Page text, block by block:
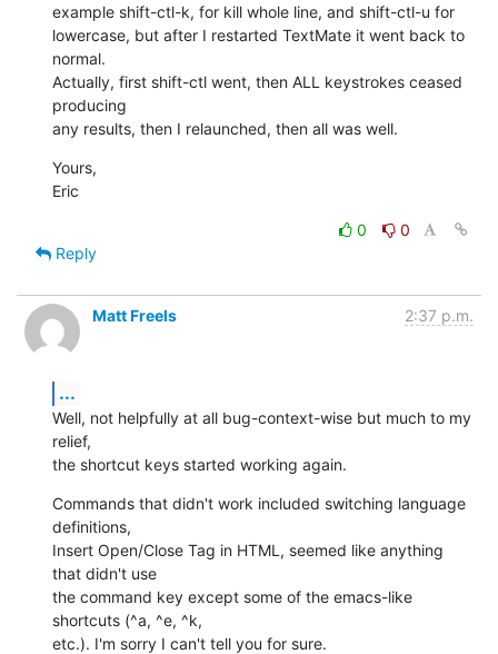
example shift-ctl-k, for kill whole line, and shift-ctl-u for
lowercase, but after I restarted TextMate it went back to
normal.
Actually, first shift-ctl went, then ALL keystrokes ceased
producing
any results, then I relaunched, then all was well.
Yours,
Eric
0
0
Reply
Matt Freels 2:37 p.m.
...
Well, not helpfully at all bug-context-wise but much to my
relief,
the shortcut keys started working again.
Commands that didn't work included switching language
definitions,
Insert Open/Close Tag in HTML, seemed like anything
that didn't use
the command key except some of the emacs-like
shortcuts (^a, ^e, ^k,
etc.). I'm sorry I can't tell you for sure.